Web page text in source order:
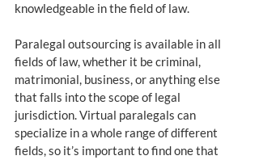
knowledgeable in the field of law.
Paralegal outsourcing is available in all
fields of law, whether it be criminal,
matrimonial, business, or anything else
that falls into the scope of legal
jurisdiction. Virtual paralegals can
specialize in a whole range of different
fields, so it’s important to find one that